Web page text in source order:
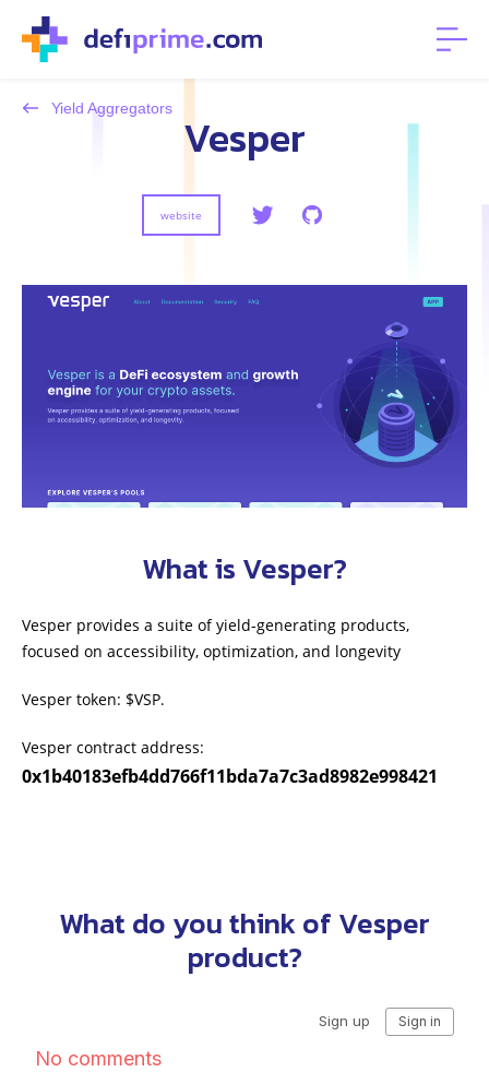
Yield Aggregators Vesper
website
What is Vesper?
Vesper provides a suite of yield-generating products,
focused on accessibility, optimization, and longevity
Vesper token: $VSP.
Vesper contract address:
0x1b40183efb4dd766f11bda7a7c3ad8982e998421
What do you think of Vesper
product?